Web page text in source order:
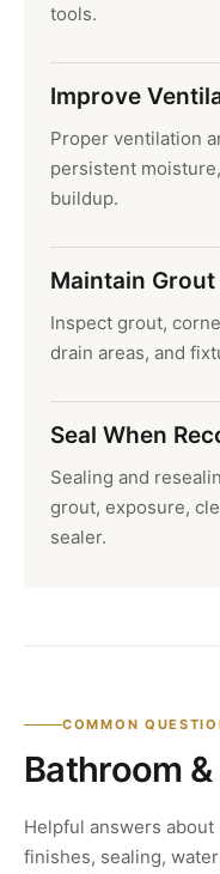
tools.
Improve
Proper ventilation
persistent
buildup.
Maintain
Inspect grout,
drain areas, and
Seal When
Sealing and
grout, exposure,
sealer.
COMMON
Bathroom
Helpful answers
finishes, sealing,